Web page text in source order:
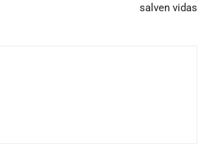
salven vidas